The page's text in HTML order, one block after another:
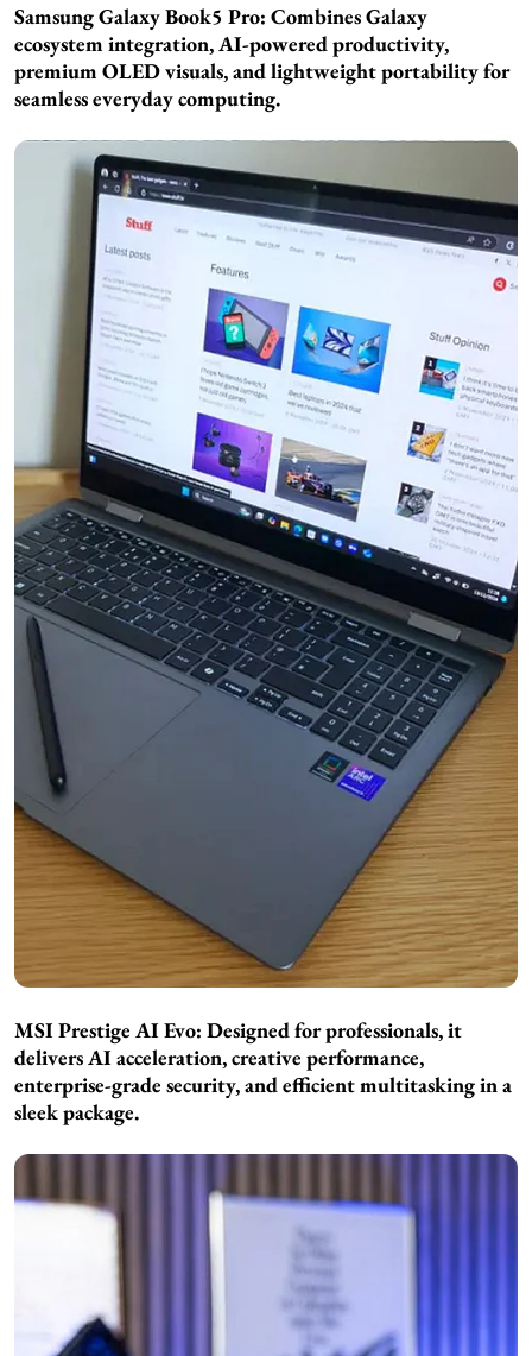
Samsung Galaxy Book5 Pro: Combines Galaxy
ecosystem integration, AI-powered productivity,
premium OLED visuals, and lightweight portability for
seamless everyday computing.
MSI Prestige AI Evo: Designed for professionals, it
delivers AI acceleration, creative performance,
enterprise-grade security, and efficient multitasking in a
sleek package.